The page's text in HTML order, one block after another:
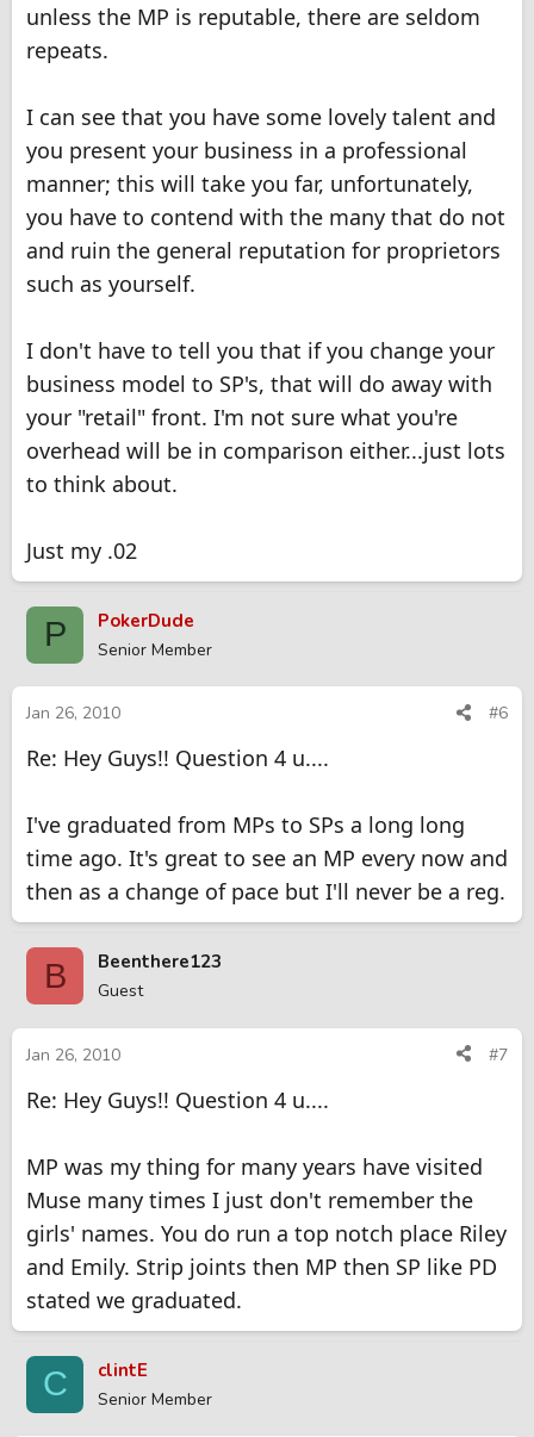
unless the MP is reputable, there are seldom
repeats.
I can see that you have some lovely talent and
you present your business in a professional
manner; this will take you far, unfortunately,
you have to contend with the many that do not
and ruin the general reputation for proprietors
such as yourself.
I don't have to tell you that if you change your
business model to SP's, that will do away with
your "retail" front. I'm not sure what you're
overhead will be in comparison either...just lots
to think about.
Just my .02
P PokerDude
Senior Member
Jan 26, 2010 #6
Re: Hey Guys!! Question 4 u....
I've graduated from MPs to SPs a long long
time ago. It's great to see an MP every now and
then as a change of pace but I'll never be a reg.
B Beenthere123
Guest
Jan 26, 2010 #7
Re: Hey Guys!! Question 4 u....
MP was my thing for many years have visited
Muse many times I just don't remember the
girls' names. You do run a top notch place Riley
and Emily. Strip joints then MP then SP like PD
stated we graduated.
C clintE
Senior Member